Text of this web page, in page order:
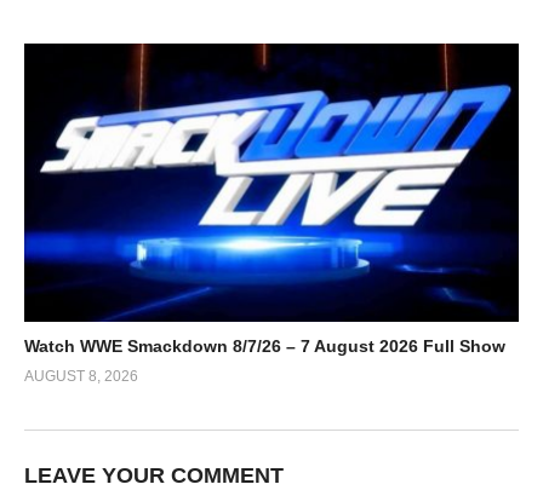
Watch WWE Smackdown 8/7/26 – 7 August 2026 Full Show
AUGUST 8, 2026
LEAVE YOUR COMMENT